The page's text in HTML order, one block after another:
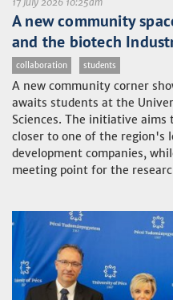
A new community
and the biotech
collaboration students
A new community corner
awaits students at the
Sciences. The initiative
closer to one of the region's
development companies,
meeting point for the